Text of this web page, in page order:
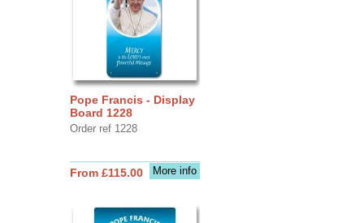
Pope Francis - Display
Board 1228
Order ref 1228
More info
From £115.00